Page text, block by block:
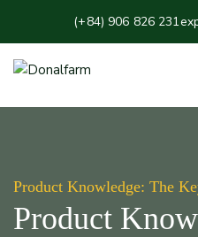
(+84) 906 826 231
Product Knowledge: The
Product